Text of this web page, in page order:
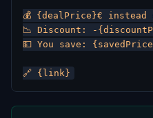
💰 {dealPrice}€
📉 Discount: -
💵 You save: